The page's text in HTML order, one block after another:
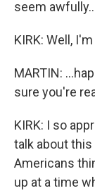
seem
KIRK: Well,
MARTIN:
sure you're
KIRK: I so
talk about
Americans
up at a time